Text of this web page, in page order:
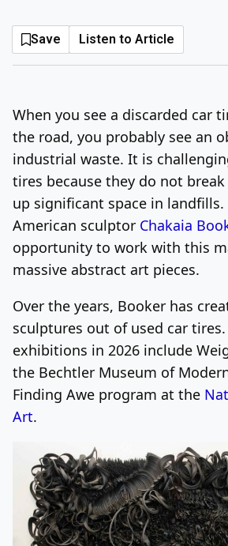
Production
Save Listen to Article
When you see a discarded car
the road, you probably see an
industrial waste. It is
tires because they do not
up significant space in landfills.
American sculptor Chakaia
opportunity to work with this
massive abstract art pieces.
Over the years, Booker has
sculptures out of used car
exhibitions in 2026 include
the Bechtler Museum of
Finding Awe program at the
Art.